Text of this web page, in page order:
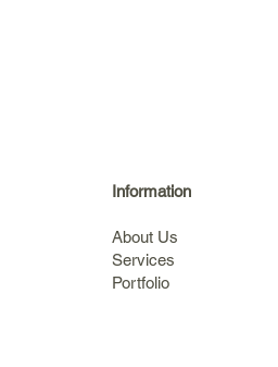
Information
About Us
Services
Portfolio